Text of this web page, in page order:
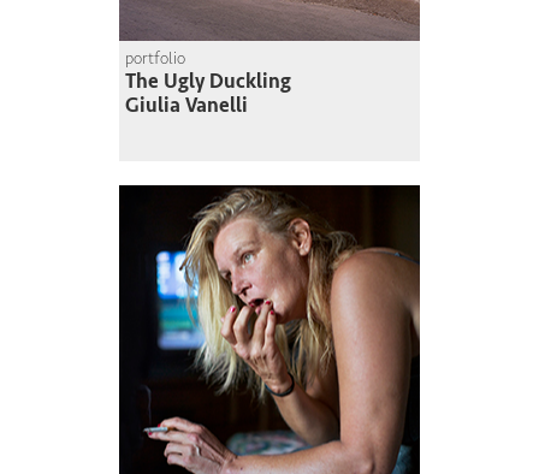
portfolio
The Ugly Duckling
Giulia Vanelli